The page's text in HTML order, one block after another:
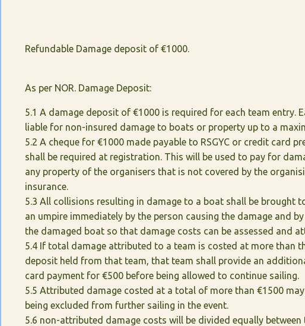
Refundable Damage deposit of €1000.
As per NOR. Damage Deposit:
5.1 A damage deposit of €1000 is required for each team entry.
liable for non-insured damage to boats or property up to a
5.2 A cheque for €1000 made payable to RSGYC or credit card
shall be required at registration. This will be used to pay for
any property of the organisers that is not covered by the
insurance.
5.3 All collisions resulting in damage to a boat shall be brought
an umpire immediately by the person causing the damage and
the damaged boat so that damage costs can be assessed and
5.4 If total damage attributed to a team is costed at more than
deposit held from that team, that team shall provide an
card payment for €500 before being allowed to continue sailing.
5.5 Attributed damage costed at a total of more than €1500
being excluded from further sailing in the event.
5.6 non-attributed damage costs will be divided equally